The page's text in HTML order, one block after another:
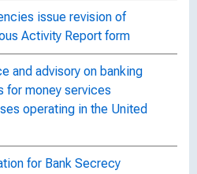
issue revision of
Activity Report form
and advisory on banking
for money services
operating in the United
for Bank Secrecy